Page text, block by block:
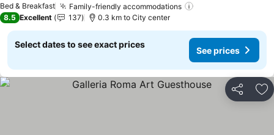
Bed & Breakfast Family-friendly accommodations
8.5 Excellent 137 0.3 km to City center
Select dates to see exact prices
See prices
Share